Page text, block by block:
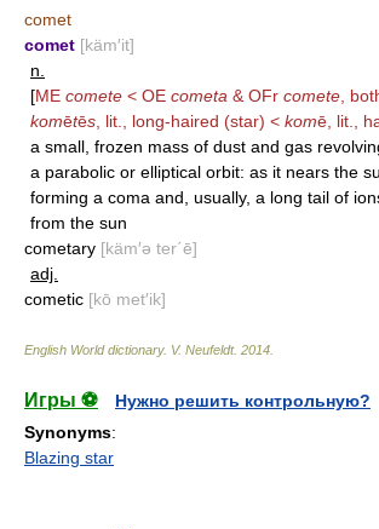
comet
comet [käm′it]
n.
[ME comete < OE cometa & OFr comete ,
komētēs , lit., long-haired (star) < komē, lit.,
a small, frozen mass of dust and gas
a parabolic or elliptical orbit: as it nears the
forming a coma and, usually, a long tail of
from the sun
cometary [käm′ə ter΄ē]
adj.
cometic [kō met′ik]
English World dictionary. V. Neufeldt. 2014
Игры ⚽
Нужно решить контрольную?
Synonyms:
Blazing star